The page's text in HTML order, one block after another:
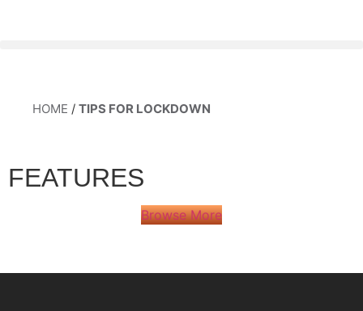
HOME / TIPS FOR LOCKDOWN
FEATURES
Browse More